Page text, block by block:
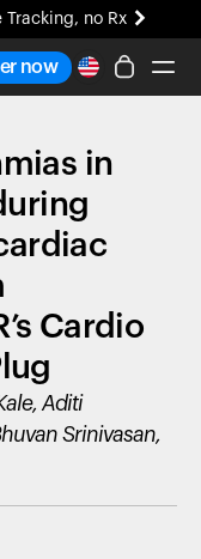
Tracking, no Rx
soon.
Tracking, no Rx
now
in
Cardio
Aditi
Srinivasan,